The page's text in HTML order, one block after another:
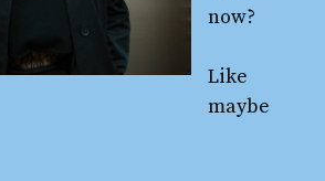
now?
Like
maybe